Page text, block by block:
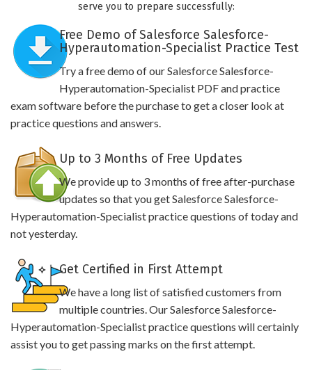
serve you to prepare successfully:
Free Demo of Salesforce Salesforce-
Hyperautomation-Specialist Practice Test
Try a free demo of our Salesforce Salesforce-
Hyperautomation-Specialist PDF and practice
exam software before the purchase to get a closer look at
practice questions and answers.
Up to 3 Months of Free Updates
We provide up to 3 months of free after-purchase
updates so that you get Salesforce Salesforce-
Hyperautomation-Specialist practice questions of today and
not yesterday.
Get Certified in First Attempt
We have a long list of satisfied customers from
multiple countries. Our Salesforce Salesforce-
Hyperautomation-Specialist practice questions will certainly
assist you to get passing marks on the first attempt.